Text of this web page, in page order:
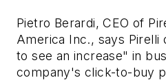
Pietro Berardi, CEO of
America Inc., says Pirelli
to see an increase" in
company's click-to-buy